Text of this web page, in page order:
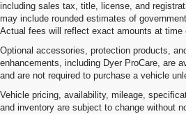
including sales tax, title, license, and
may include rounded estimates of
Actual fees will reflect exact amounts at time
Optional accessories, protection products,
enhancements, including Dyer ProCare, are
and are not required to purchase a vehicle
Vehicle pricing, availability, mileage,
and inventory are subject to change without